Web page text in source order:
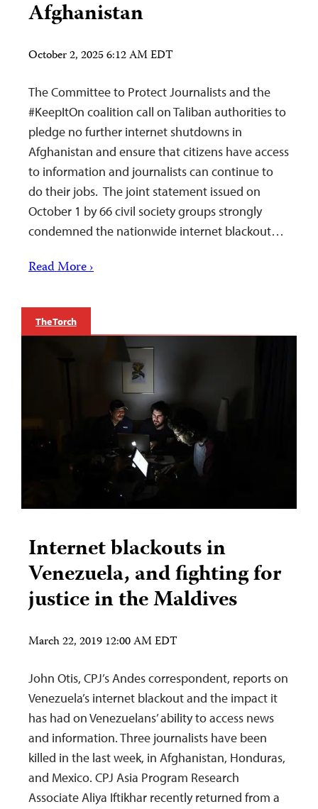
Afghanistan
October 2, 2025 6:12 AM EDT
The Committee to Protect Journalists and the
#KeepItOn coalition call on Taliban authorities to
pledge no further internet shutdowns in
Afghanistan and ensure that citizens have access
to information and journalists can continue to
do their jobs. The joint statement issued on
October 1 by 66 civil society groups strongly
condemned the nationwide internet blackout…
Read More ›
The Torch
Internet blackouts in
Venezuela, and fighting for
justice in the Maldives
March 22, 2019 12:00 AM EDT
John Otis, CPJ’s Andes correspondent, reports on
Venezuela’s internet blackout and the impact it
has had on Venezuelans’ ability to access news
and information. Three journalists have been
killed in the last week, in Afghanistan, Honduras,
and Mexico. CPJ Asia Program Research
Associate Aliya Iftikhar recently returned from a